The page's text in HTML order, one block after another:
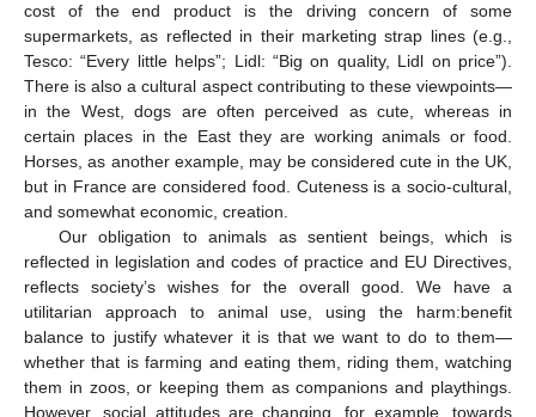
cost of the end product is the driving concern of some
supermarkets, as reflected in their marketing strap lines (e.g.,
Tesco: “Every little helps”; Lidl: “Big on quality, Lidl on price”).
There is also a cultural aspect contributing to these viewpoints—
in the West, dogs are often perceived as cute, whereas in
certain places in the East they are working animals or food.
Horses, as another example, may be considered cute in the UK,
but in France are considered food. Cuteness is a socio-cultural,
and somewhat economic, creation.
Our obligation to animals as sentient beings, which is
reflected in legislation and codes of practice and EU Directives,
reflects society’s wishes for the overall good. We have a
utilitarian approach to animal use, using the harm:benefit
balance to justify whatever it is that we want to do to them—
whether that is farming and eating them, riding them, watching
them in zoos, or keeping them as companions and playthings.
However, social attitudes are changing, for example, towards